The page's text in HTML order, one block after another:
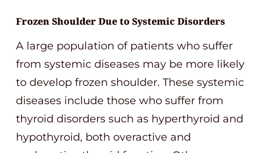
Frozen Shoulder Due to Systemic Disorders
A large population of patients who suffer
from systemic diseases may be more likely
to develop frozen shoulder. These systemic
diseases include those who suffer from
thyroid disorders such as hyperthyroid and
hypothyroid, both overactive and